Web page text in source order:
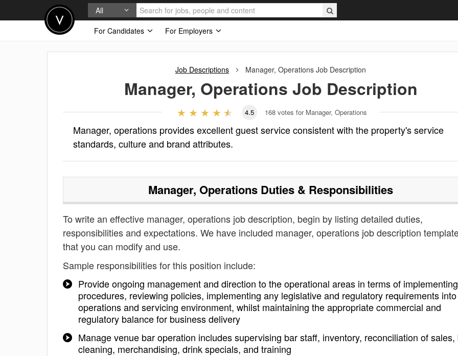
All
For Candidates
For Employers
Job Descriptions Manager, Operations Job Description
Manager, Operations Job Description
4.5 168 votes for Manager, Operations
Manager, operations provides excellent guest service consistent with the property's service
standards, culture and brand attributes.
Manager, Operations Duties & Responsibilities
To write an effective manager, operations job description, begin by listing detailed duties,
responsibilities and expectations. We have included manager, operations job description
that you can modify and use.
Sample responsibilities for this position include:
Provide ongoing management and direction to the operational areas in terms of implementing
procedures, reviewing policies, implementing any legislative and regulatory requirements
operations and servicing environment, whilst maintaining the appropriate commercial and
regulatory balance for business delivery
Manage venue bar operation includes supervising bar staff, inventory, reconciliation of sales,
cleaning, merchandising, drink specials, and training